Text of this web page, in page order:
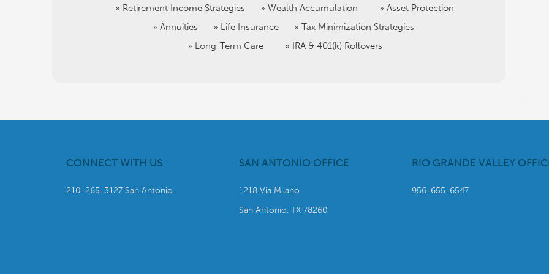
Retirement Income Strategies Wealth Accumulation
Asset Protection
Annuities
Life Insurance
Tax Minimization Strategies
Long-Term Care
IRA & 401(k) Rollovers
CONNECT WITH US
210-265-3127 San Antonio
SAN ANTONIO OFFICE
1218 Via Milano
San Antonio, TX 78260
RIO GRANDE VALLEY
956-655-6547